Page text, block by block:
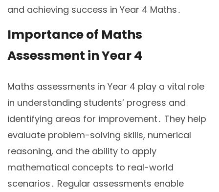
and achieving success in Year 4 Maths․
Importance of Maths
Assessment in Year 4
Maths assessments in Year 4 play a vital role
in understanding students’ progress and
identifying areas for improvement․ They help
evaluate problem-solving skills, numerical
reasoning, and the ability to apply
mathematical concepts to real-world
scenarios․ Regular assessments enable